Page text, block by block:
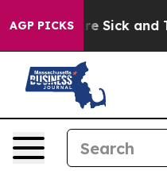
AGP PICKSAre Sick and